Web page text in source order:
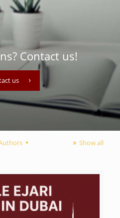
Contact us!
us
Show all